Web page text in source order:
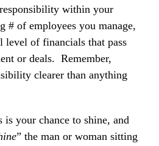
within your
# of employees you manage,
level of financials that pass
or deals. Remember,
clearer than anything
is your chance to shine, and
” the man or woman sitting